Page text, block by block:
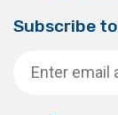
Subscribe